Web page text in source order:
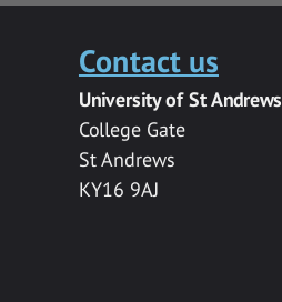
Contact us
University of St Andrews
College Gate
St Andrews
KY16 9AJ